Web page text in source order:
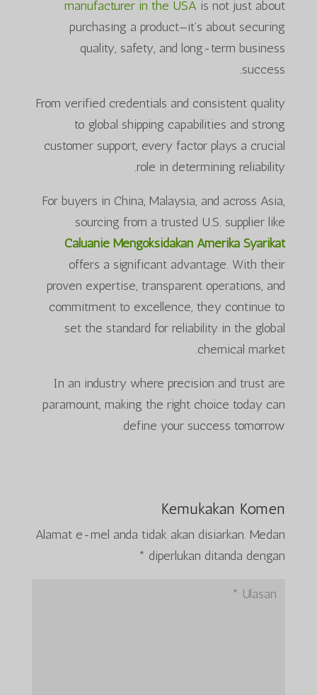
manufacturer in the USA is not just about
purchasing a product—it’s about securing
quality, safety, and long-term business
success.
From verified credentials and consistent quality
to global shipping capabilities and strong
customer support, every factor plays a crucial
role in determining reliability.
For buyers in China, Malaysia, and across Asia,
sourcing from a trusted U.S. supplier like
Caluanie Mengoksidakan Amerika Syarikat
offers a significant advantage. With their
proven expertise, transparent operations, and
commitment to excellence, they continue to
set the standard for reliability in the global
chemical market.
In an industry where precision and trust are
paramount, making the right choice today can
define your success tomorrow.
Kemukakan Komen
Alamat e-mel anda tidak akan disiarkan. Medan
diperlukan ditanda dengan
*